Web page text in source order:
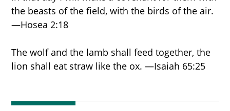
the beasts of the field, with the birds of the air.
—Hosea 2:18
The wolf and the lamb shall feed together, the
lion shall eat straw like the ox. —Isaiah 65:25